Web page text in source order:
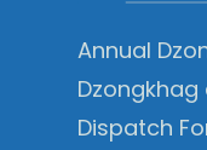
Annual
Dispatch